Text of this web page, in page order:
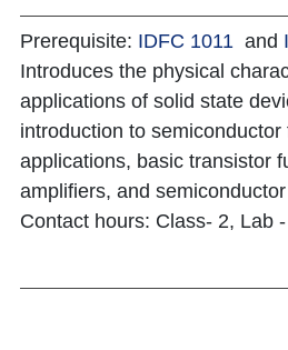
Prerequisite: IDFC 1011 and
Introduces the physical
applications of solid state
introduction to
applications, basic transistor
amplifiers, and
Contact hours: Class- 2, Lab